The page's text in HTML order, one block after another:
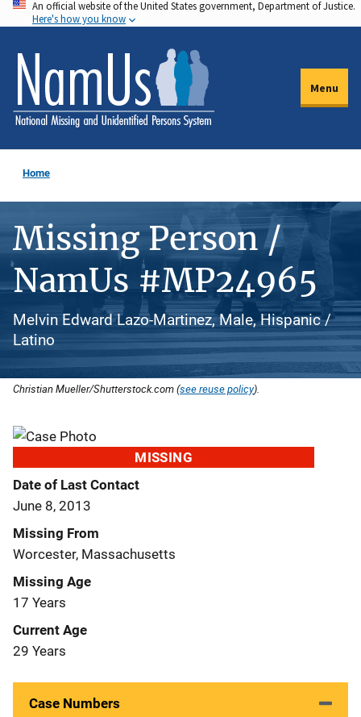
Skip
to
main
content
An official website of the United States government, Department of Justice.
Here's how you know
Menu
Home
Missing Person /
NamUs #MP24965
Melvin Edward Lazo-Martinez, Male, Hispanic /
Latino
Christian Mueller/Shutterstock.com (see reuse policy).
MISSING
Date of Last Contact
June 8, 2013
Missing From
Worcester, Massachusetts
Missing Age
17 Years
Current Age
29 Years
Case Numbers